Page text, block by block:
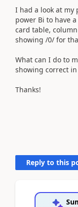
I had a look at my
power Bi to have
card table,
showing /0/ for
What can I do to
showing correct
Thanks!
Reply to this